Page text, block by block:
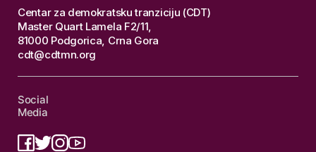
Centar za demokratsku tranziciju (CDT)
Master Quart Lamela F2/11,
81000 Podgorica, Crna Gora
cdt@cdtmn.org
Social
Media